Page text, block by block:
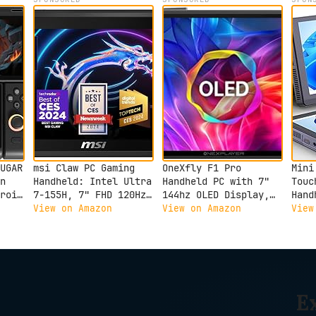
msi Claw PC Gaming
Handheld: Intel Ultra
7-155H, 7" FHD 120Hz
Display, 16GB LPDDR5,
Thunderbolt 4, Win 11
View on Amazon
OneXfly F1 Pro
Handheld PC with 7"
144hz OLED Display,
AMD Ryzen AI 9 HX 370
View on Amazon